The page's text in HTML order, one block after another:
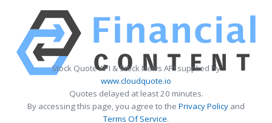
Stock Quote API & Stock News API supplied by
www.cloudquote.io
Quotes delayed at least 20 minutes.
By accessing this page, you agree to the Privacy Policy and
Terms Of Service.